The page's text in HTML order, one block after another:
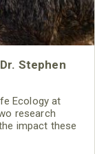
Stephen
Ecology at
research
impact these